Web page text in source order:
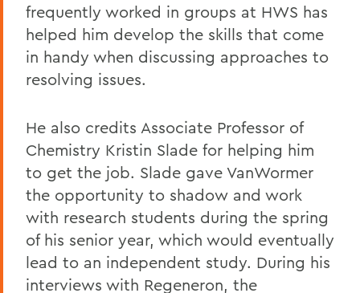
frequently worked in groups at HWS has
helped him develop the skills that come
in handy when discussing approaches to
resolving issues.
He also credits Associate Professor of
Chemistry Kristin Slade for helping him
to get the job. Slade gave VanWormer
the opportunity to shadow and work
with research students during the spring
of his senior year, which would eventually
lead to an independent study. During his
interviews with Regeneron, the